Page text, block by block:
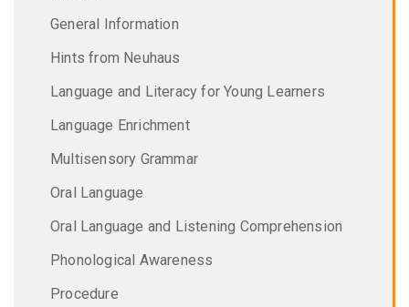
General Information
Hints from Neuhaus
Language and Literacy for Young Learners
Language Enrichment
Multisensory Grammar
Oral Language
Oral Language and Listening Comprehension
Phonological Awareness
Procedure